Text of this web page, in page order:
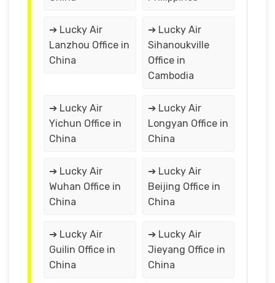
➔ Lucky Air
Lanzhou Office in
China
➔ Lucky Air
Sihanoukville
Office in
Cambodia
➔ Lucky Air
Yichun Office in
China
➔ Lucky Air
Longyan Office in
China
➔ Lucky Air
Wuhan Office in
China
➔ Lucky Air
Beijing Office in
China
➔ Lucky Air
Guilin Office in
China
➔ Lucky Air
Jieyang Office in
China